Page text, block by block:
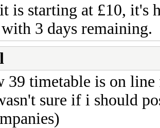
is starting at £10, it's
3 days remaining.
39 timetable is on line
sure if i should